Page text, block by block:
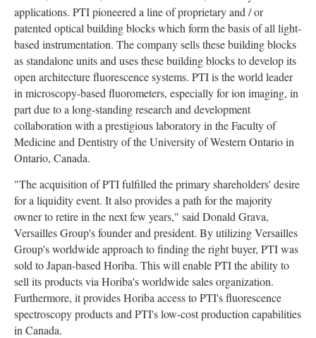
applications. PTI pioneered a line of proprietary and / or
patented optical building blocks which form the basis of all light-
based instrumentation. The company sells these building blocks
as standalone units and uses these building blocks to develop its
open architecture fluorescence systems. PTI is the world leader
in microscopy-based fluorometers, especially for ion imaging, in
part due to a long-standing research and development
collaboration with a prestigious laboratory in the Faculty of
Medicine and Dentistry of the University of Western Ontario in
Ontario, Canada.
"The acquisition of PTI fulfilled the primary shareholders' desire
for a liquidity event. It also provides a path for the majority
owner to retire in the next few years," said Donald Grava,
Versailles Group's founder and president. By utilizing Versailles
Group's worldwide approach to finding the right buyer, PTI was
sold to Japan-based Horiba. This will enable PTI the ability to
sell its products via Horiba's worldwide sales organization.
Furthermore, it provides Horiba access to PTI's fluorescence
spectroscopy products and PTI's low-cost production capabilities
in Canada.